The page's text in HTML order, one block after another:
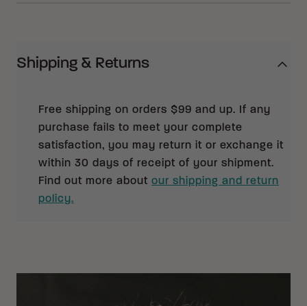
Shipping & Returns
Free shipping on orders $99 and up. If any
purchase fails to meet your complete
satisfaction, you may return it or exchange it
within 30 days of receipt of your shipment.
Find out more about our shipping and return
policy.